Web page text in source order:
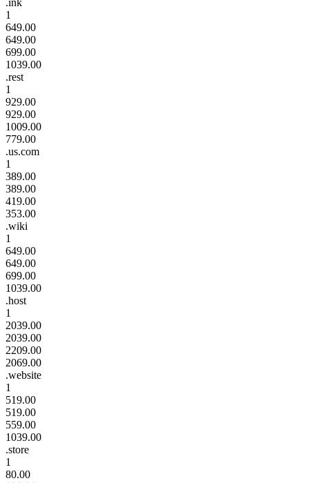
1
649.00
649.00
699.00
1039.00
.rest
1
929.00
929.00
1009.00
779.00
.us.com
1
389.00
389.00
419.00
353.00
.wiki
1
649.00
649.00
699.00
1039.00
.host
1
2039.00
2039.00
2209.00
2069.00
.website
1
519.00
519.00
559.00
1039.00
.store
1
80.00